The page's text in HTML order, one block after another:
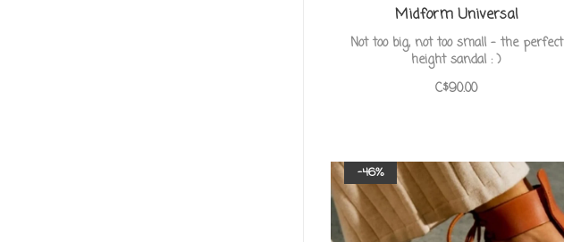
Midform Universal
Not too big, not too small - the perfect
height sandal : )
C$90.00
-46%